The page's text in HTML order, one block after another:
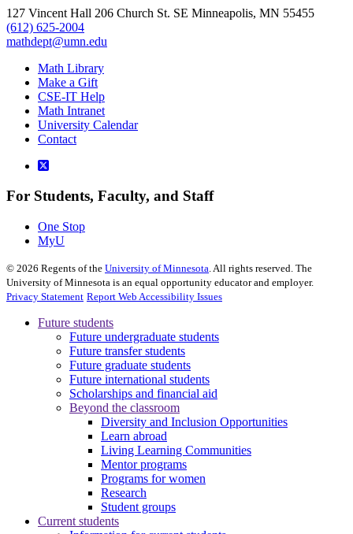
127 Vincent Hall 206 Church St. SE Minneapolis, MN 55455
(612) 625-2004
mathdept@umn.edu
Math Library
Make a Gift
CSE-IT Help
Math Intranet
University Calendar
Contact
For Students, Faculty, and Staff
One Stop
MyU
© 2026 Regents of the University of Minnesota . All rights reserved. The
University of Minnesota is an equal opportunity educator and employer.
Privacy Statement Report Web Accessibility Issues
Future students
Future undergraduate students
Future transfer students
Future graduate students
Future international students
Scholarships and financial aid
Beyond the classroom
Diversity and Inclusion Opportunities
Learn abroad
Living Learning Communities
Mentor programs
Programs for women
Research
Student groups
Current students